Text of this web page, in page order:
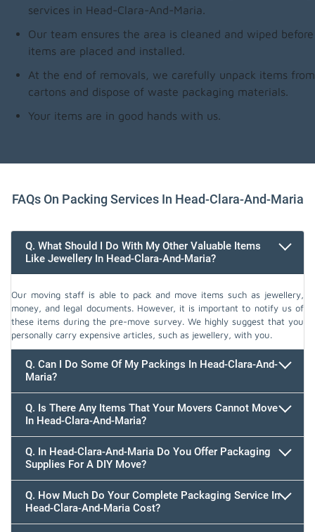
services in Head-Clara-And-Maria.
Our team ensures the area is cleaned and wiped before
items are placed and installed.
At the end of removals, we carefully unpack items from
cartons and dispose of waste packaging materials.
Your items are in good hands with us.
FAQs On Packing Services In Head-Clara-And-Maria
Q. What Should I Do With My Other Valuable Items
Like Jewellery In Head-Clara-And-Maria?
Our moving staff is able to pack and move items such as jewellery,
money, and legal documents. However, it is important to notify us of
these items during the pre-move survey. We highly suggest that you
personally carry expensive articles, such as jewellery, with you.
Q. Can I Do Some Of My Packings In Head-Clara-And-
Maria?
Q. Is There Any Items That Your Movers Cannot Move
In Head-Clara-And-Maria?
Q. In Head-Clara-And-Maria Do You Offer Packaging
Supplies For A DIY Move?
Q. How Much Do Your Complete Packaging Service In
Head-Clara-And-Maria Cost?